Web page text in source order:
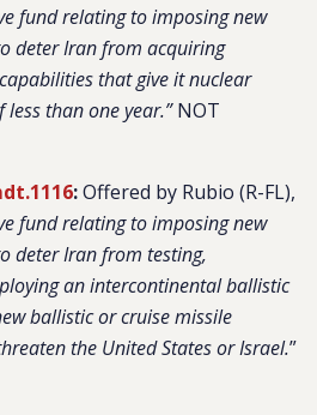
fund relating to imposing new
deter Iran from acquiring
that give it nuclear
than one year.”NOT
:Offered by Rubio (R-FL),
fund relating to imposing new
deter Iran from testing,
an intercontinental ballistic
ballistic or cruise missile
the United States or Israel.”